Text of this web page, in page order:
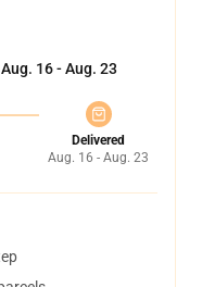
Aug. 16 - Aug. 23
Delivered
Aug. 16 - Aug. 23